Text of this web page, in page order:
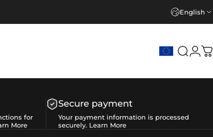
English
Search
for
More
Secure payment
Your payment information is processed
securely. Learn More